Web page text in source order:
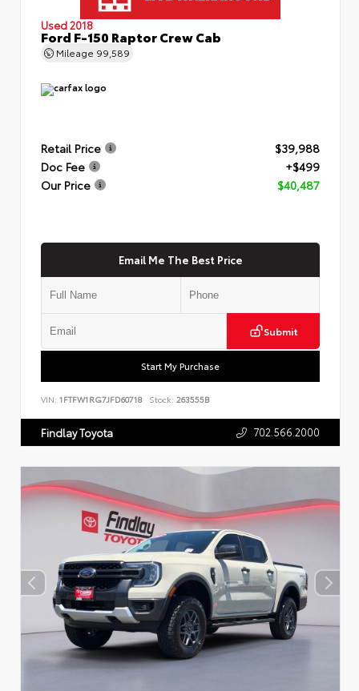
Used 2018
Ford F-150 Raptor Crew Cab
Mileage 99,589
Retail Price
$39,988
Doc Fee
+$499
Our Price
$40,487
Email Me The Best Price
Submit
Start My Purchase
VIN: 1FTFW1RG7JFD60718 Stock: 263555B
Findlay Toyota 702.566.2000